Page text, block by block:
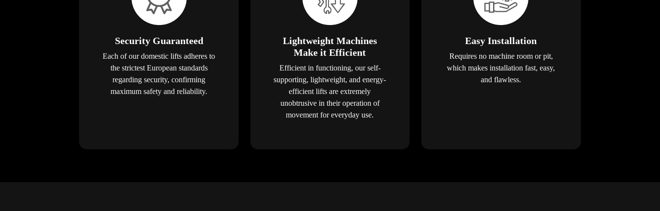
Security Guaranteed
Each of our domestic lifts adheres to
the strictest European standards
regarding security, confirming
maximum safety and reliability.
Lightweight Machines
Make it Efficient
Efficient in functioning, our self-
supporting, lightweight, and energy-
efficient lifts are extremely
unobtrusive in their operation of
movement for everyday use.
Easy Installation
Requires no machine room or pit,
which makes installation fast, easy,
and flawless.